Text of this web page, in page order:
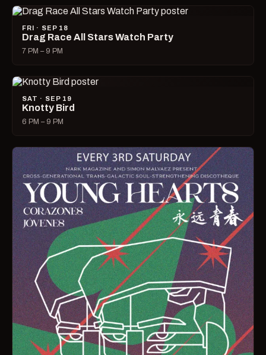
FRI · SEP 18
Drag Race All Stars Watch Party
7 PM – 9 PM
SAT · SEP 19
Knotty Bird
6 PM – 9 PM